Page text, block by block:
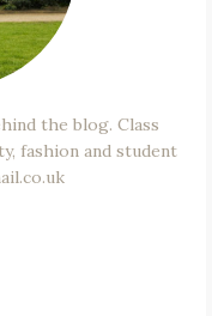
the blog. Class
fashion and student